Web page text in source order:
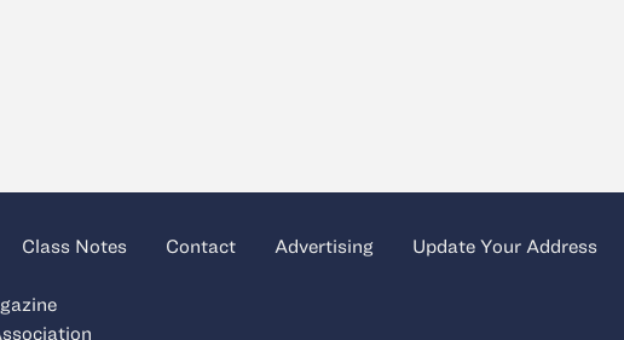
Class Notes Contact Advertising Update Your Address